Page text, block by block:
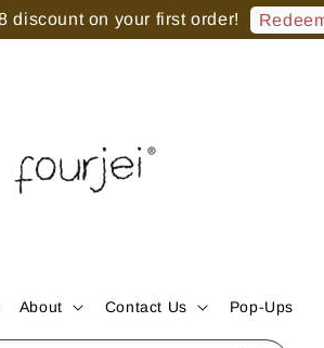
discount on your first order!
About Contact Us Pop-Ups